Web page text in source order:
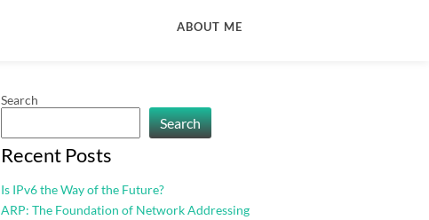
ABOUT ME
Search
Search
Recent Posts
Is IPv6 the Way of the Future?
ARP: The Foundation of Network Addressing